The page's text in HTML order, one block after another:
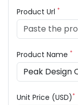
Product Url *
Product Name *
Unit Price (USD)*